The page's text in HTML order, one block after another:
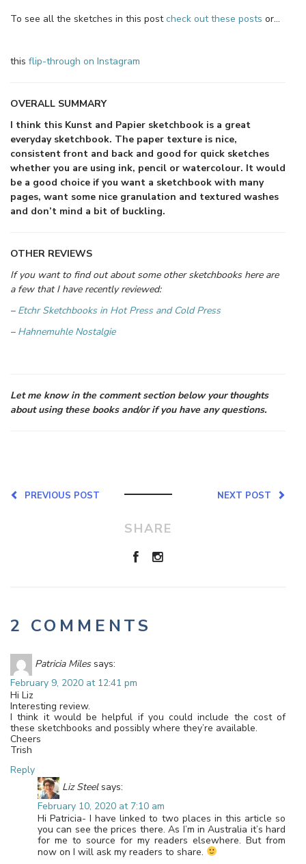
To see all the sketches in this postcheck out these posts or…
this flip-through on Instagram
OVERALL SUMMARY
I think this Kunst and Papier sketchbook is a great
everyday sketchbook. The paper texture is nice,
consistent front and back and good for quick sketches
whether you are using ink, pencil or watercolour. It would
be a good choice if you want a sketchbook with many
pages, want some nice granulation and textured washes
and don’t mind a bit of buckling.
OTHER REVIEWS
If you want to find out about some other sketchbooks here are
a few that I have recently reviewed:
– Etchr Sketchbooks in Hot Press and Cold Press
– Hahnemuhle Nostalgie
Let me know in the comment section below your thoughts
about using these books and/or if you have any questions.
NEXT POST
PREVIOUS POST
SHARE
2 COMMENTS
Patricia Miles says:
February 9, 2020 at 12:41 pm
Hi Liz
Interesting review.
I think it would be helpful if you could include the cost of
these sketchbooks and possibly where they’re available.
Cheers
Trish
Reply
Liz Steel says:
February 10, 2020 at 7:10 am
Hi Patricia- I have linked to two places in this article so
you can see the prices there. As I’m in Australia it’s hard
for me to source for my readers elsewhere. But from
now on I will ask my readers to share.